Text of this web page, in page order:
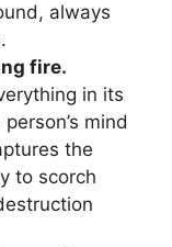
always
fire.
in its
mind
the
to scorch